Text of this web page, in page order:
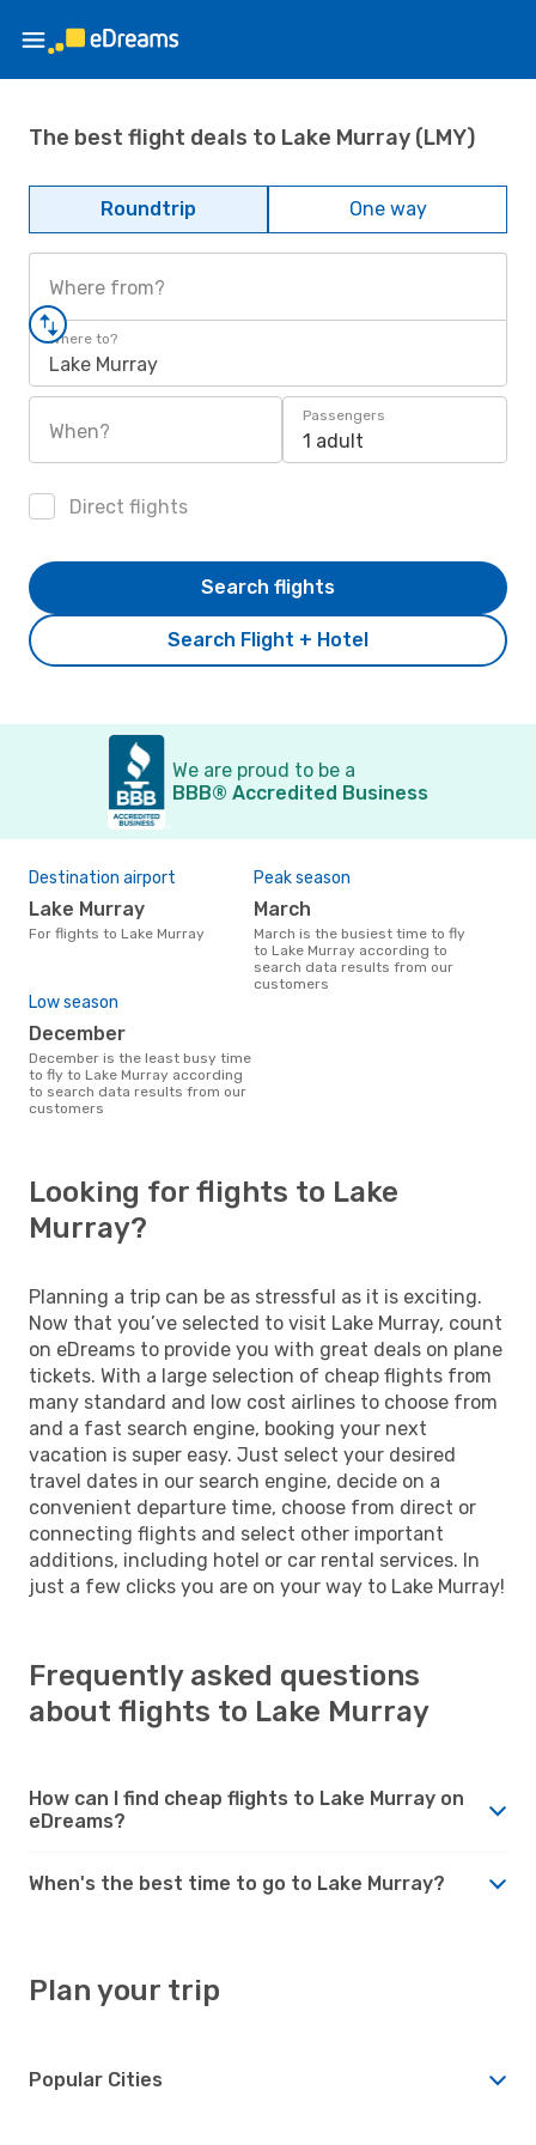
The best flight deals to Lake Murray (LMY)
Roundtrip One way
Where from?
Where to?
Lake Murray
When?
Passengers
1 adult
Direct flights
Search Flight + Hotel
Search flights
We are proud to be a
BBB® Accredited Business
Destination airport
Lake Murray
For flights to Lake Murray
Peak season
March
March is the busiest time to fly
to Lake Murray according to
search data results from our
customers
Low season
December
December is the least busy time
to fly to Lake Murray according
to search data results from our
customers
Looking for flights to Lake
Murray?
Planning a trip can be as stressful as it is exciting.
Now that you’ve selected to visit Lake Murray, count
on eDreams to provide you with great deals on plane
tickets. With a large selection of cheap flights from
many standard and low cost airlines to choose from
and a fast search engine, booking your next
vacation is super easy. Just select your desired
travel dates in our search engine, decide on a
convenient departure time, choose from direct or
connecting flights and select other important
additions, including hotel or car rental services. In
just a few clicks you are on your way to Lake Murray!
Frequently asked questions
about flights to Lake Murray
How can I find cheap flights to Lake Murray on
eDreams?
When's the best time to go to Lake Murray?
Plan your trip
Popular Cities